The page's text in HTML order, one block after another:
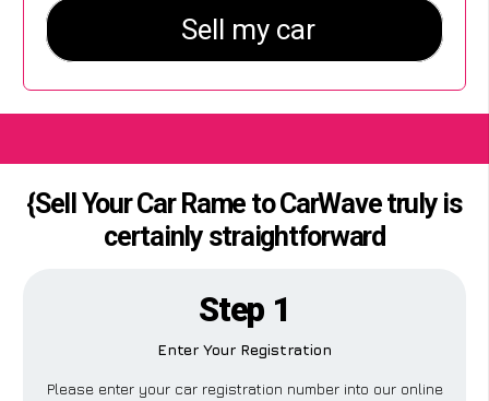
{Sell Your Car Rame to CarWave truly is
certainly straightforward
Step 1
Enter Your Registration
Please enter your car registration number into our online